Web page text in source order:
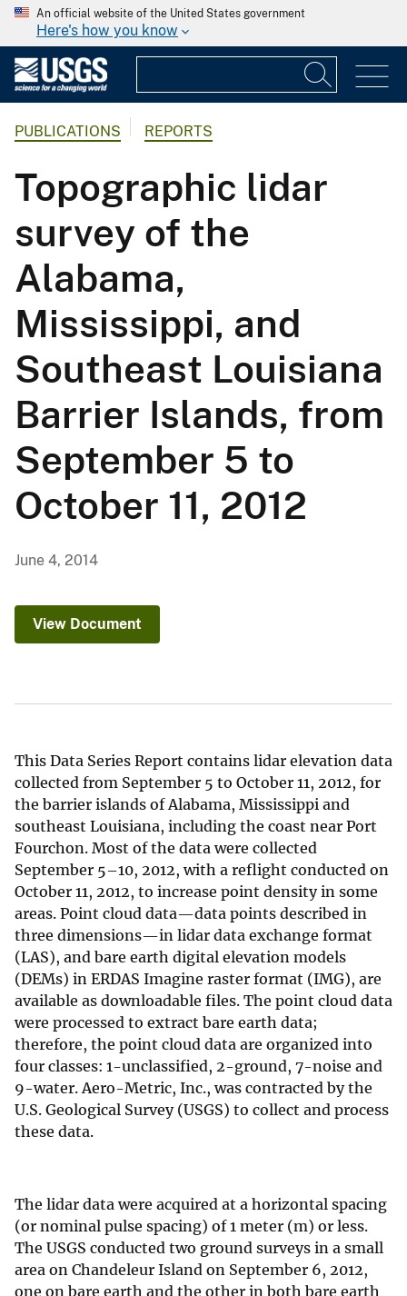
An official website of the United States government
Here's how you know
PUBLICATIONS REPORTS
Topographic lidar
survey of the
Alabama,
Mississippi, and
Southeast Louisiana
Barrier Islands, from
September 5 to
October 11, 2012
June 4, 2014
View Document
This Data Series Report contains lidar elevation data
collected from September 5 to October 11, 2012, for
the barrier islands of Alabama, Mississippi and
southeast Louisiana, including the coast near Port
Fourchon. Most of the data were collected
September 5–10, 2012, with a reflight conducted on
October 11, 2012, to increase point density in some
areas. Point cloud data—data points described in
three dimensions—in lidar data exchange format
(LAS), and bare earth digital elevation models
(DEMs) in ERDAS Imagine raster format (IMG), are
available as downloadable files. The point cloud data
were processed to extract bare earth data;
therefore, the point cloud data are organized into
four classes: 1-unclassified, 2-ground, 7-noise and
9-water. Aero-Metric, Inc., was contracted by the
U.S. Geological Survey (USGS) to collect and process
these data.
The lidar data were acquired at a horizontal spacing
(or nominal pulse spacing) of 1 meter (m) or less.
The USGS conducted two ground surveys in a small
area on Chandeleur Island on September 6, 2012,
one on bare earth and the other in both bare earth